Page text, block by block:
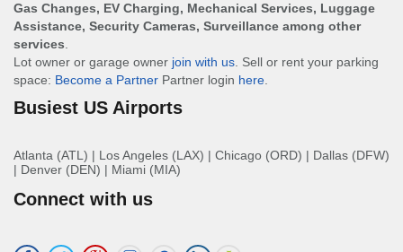
Gas Changes, EV Charging, Mechanical Services, Luggage
Assistance, Security Cameras, Surveillance among other
services
Lot owner or garage owner join with us . Sell or rent your parking
space: Become a Partner Partner login here
Busiest US Airports
Atlanta (ATL) | Los Angeles (LAX) | Chicago (ORD) | Dallas (DFW)
| Denver (DEN) | Miami (MIA)
Connect with us